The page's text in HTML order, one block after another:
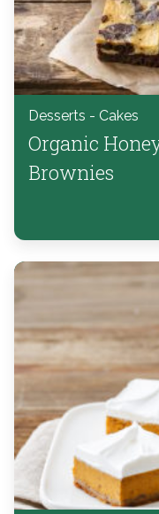
Desserts - Cakes
Organic
Brownies